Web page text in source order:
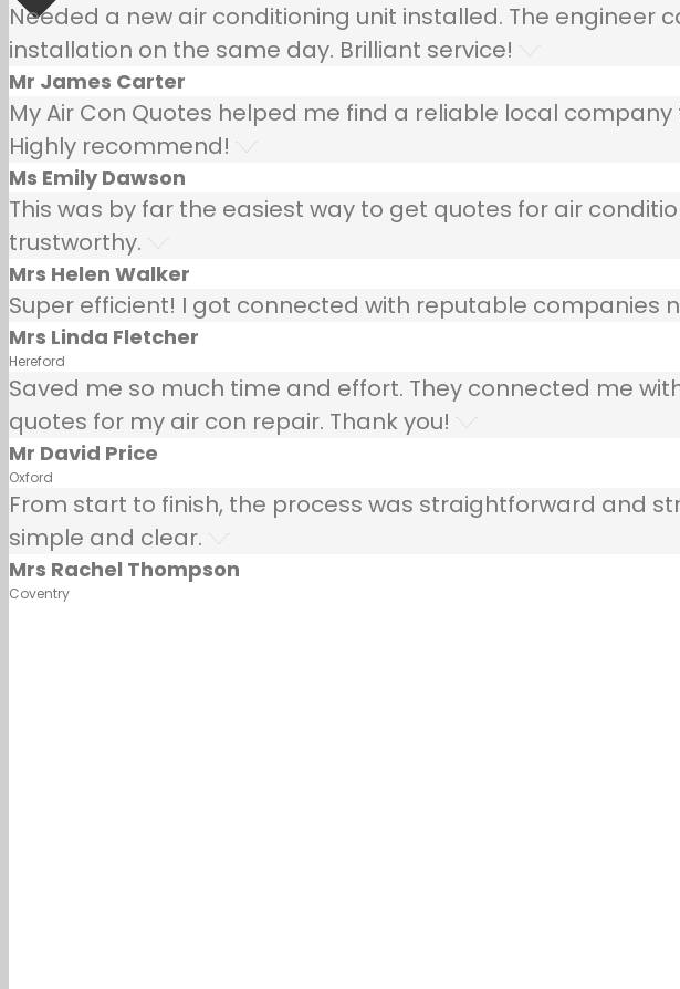
Needed a new air conditioning unit installed. The
installation on the same day. Brilliant service!
Mr James Carter
My Air Con Quotes helped me find a reliable local
Highly recommend!
Ms Emily Dawson
This was by far the easiest way to get quotes for air
trustworthy.
Mrs Helen Walker
Super efficient! I got connected with reputable companies
Mrs Linda Fletcher
Hereford
Saved me so much time and effort. They connected me
quotes for my air con repair. Thank you!
Mr David Price
Oxford
From start to finish, the process was straightforward and
simple and clear.
Mrs Rachel Thompson
Coventry